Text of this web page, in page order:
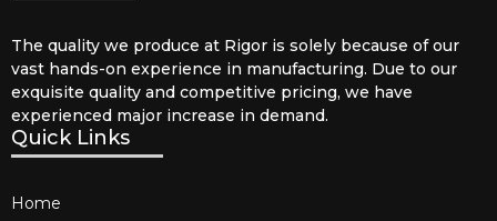
The quality we produce at Rigor is solely because of our
vast hands-on experience in manufacturing. Due to our
exquisite quality and competitive pricing, we have
experienced major increase in demand.
Quick Links
Home